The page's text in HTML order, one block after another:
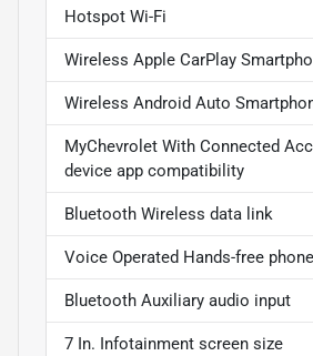
Hotspot Wi-Fi
Wireless Apple CarPlay
Wireless Android Auto
MyChevrolet With Connected
device app compatibility
Bluetooth Wireless data link
Voice Operated Hands-free
Bluetooth Auxiliary audio input
7 In. Infotainment screen size